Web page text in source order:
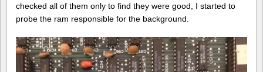
checked all of them only to find they were good, I started to
probe the ram responsible for the background.